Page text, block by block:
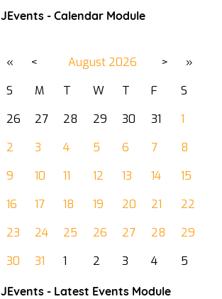
JEvents - Calendar Module
« < August 2026 >
»
S
M T W T F
S
26
27 28 29 30 31
1
2
3 4 5 6 7
8
9
10 11 12 13 14
15
16
17 18 19 20 21
22
23
24 25 26 27 28
29
30
31 1 2 3 4 5
JEvents - Latest Events Module